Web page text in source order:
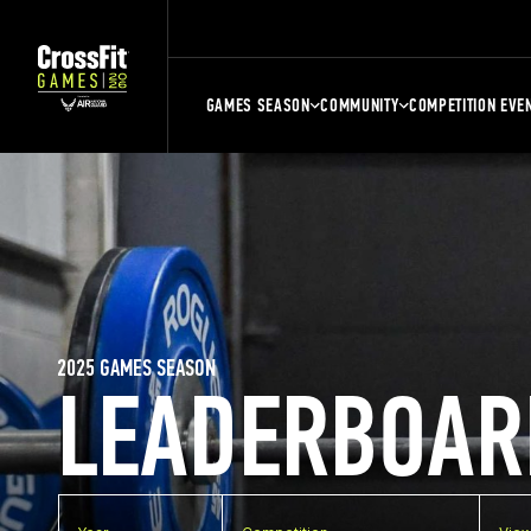
GAMES SEASON COMMUNITY COMPETITION
2025 GAMES SEASON